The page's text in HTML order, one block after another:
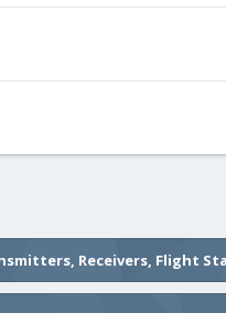
Receivers, Flight